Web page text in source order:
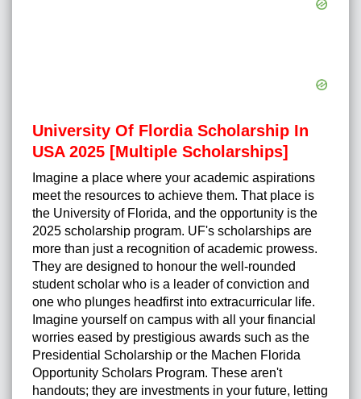
University Of Flordia Scholarship In
USA 2025 [Multiple Scholarships]
Imagine a place where your academic aspirations
meet the resources to achieve them. That place is
the University of Florida, and the opportunity is the
2025 scholarship program. UF's scholarships are
more than just a recognition of academic prowess.
They are designed to honour the well-rounded
student scholar who is a leader of conviction and
one who plunges headfirst into extracurricular life.
Imagine yourself on campus with all your financial
worries eased by prestigious awards such as the
Presidential Scholarship or the Machen Florida
Opportunity Scholars Program. These aren't
handouts; they are investments in your future, letting